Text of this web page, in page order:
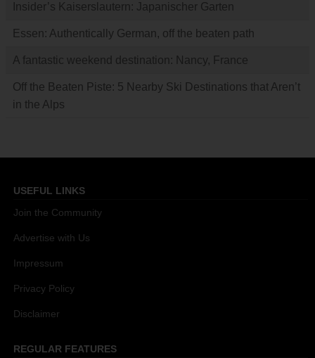
Insider’s Kaiserslautern: Japanischer Garten
Essen: Authentically German, off the beaten path
A fantastic weekend destination: Nancy, France
Off the Beaten Piste: 5 Nearby Ski Destinations that Aren’t
in the Alps
USEFUL LINKS
Join the Community
Advertise with Us
Impressum
Privacy Policy
Disclaimer
REGULAR FEATURES